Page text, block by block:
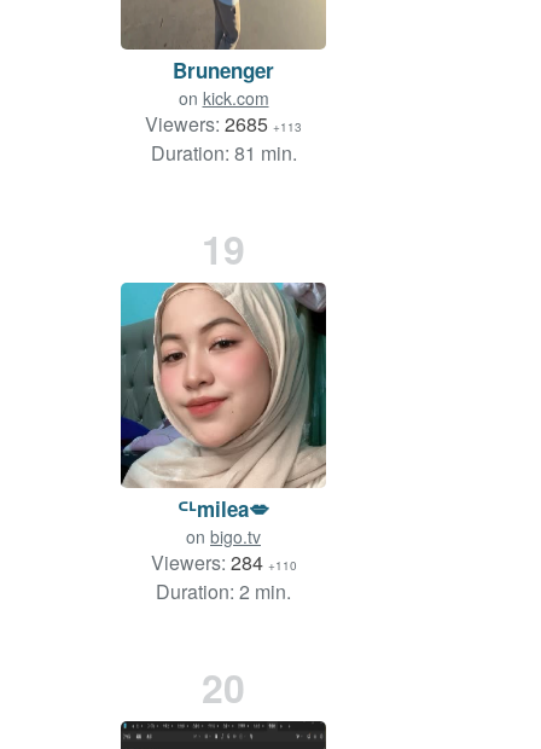
Brunenger
on kick.com
Viewers: 2685 +113
Duration: 81 min.
19
ᒼᒻmilea💋
on bigo.tv
Viewers: 284 +110
Duration: 2 min.
20